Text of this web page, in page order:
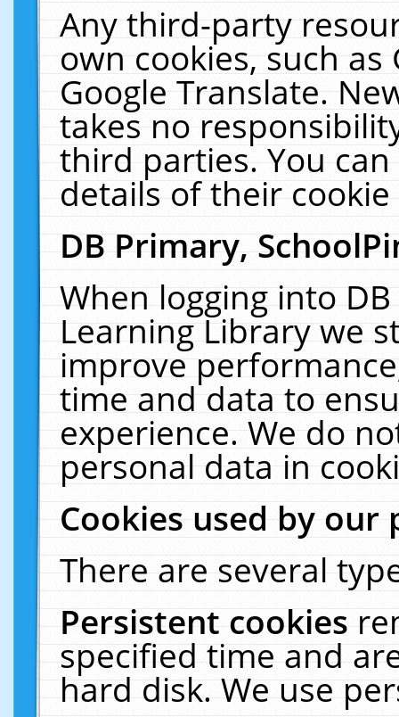
Any third-party
own cookies, such
Google Translate.
takes no
third parties. You
details of their
DB Primary,
When logging into
Learning Library we
improve
time and data to
experience. We do
personal data in
Cookies used by our
There are several
Persistent cookies
specified time and
hard disk. We use